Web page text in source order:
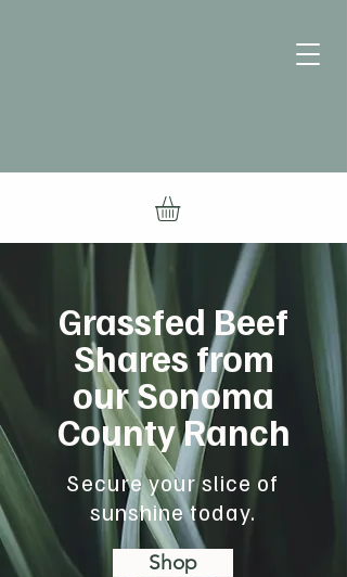
Grassfed Beef
Shares from
our Sonoma
County Ranch
Secure your slice of
sunshine today.
Shop